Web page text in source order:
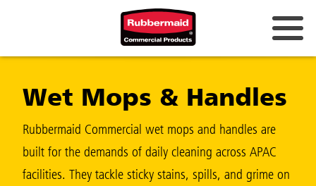
China (CN)
Hong Kong
Korea (KR)
Japan (JP)
Wet Mops & Handles
Rubbermaid Commercial wet mops and handles are
built for the demands of daily cleaning across APAC
facilities. They tackle sticky stains, spills, and grime on